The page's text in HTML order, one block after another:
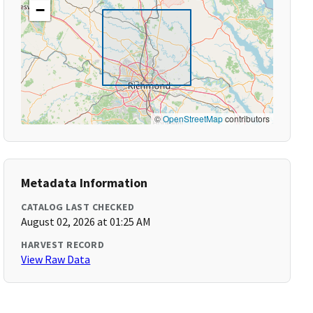
−
©OpenStreetMapcontributors
Metadata Information
CATALOG LAST CHECKED
August 02, 2026 at 01:25 AM
HARVEST RECORD
View Raw Data